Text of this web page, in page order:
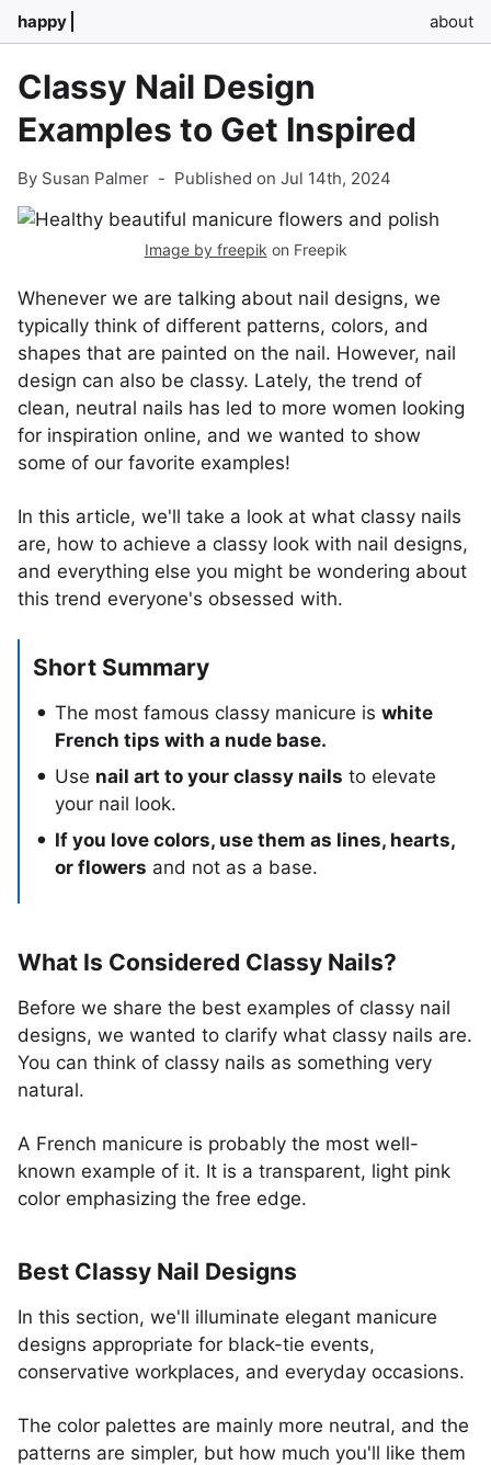
happy about
Classy Nail Design
Examples to Get Inspired
By Susan Palmer - Published on Jul 14th, 2024
Image by freepik on Freepik
Whenever we are talking about nail designs, we
typically think of different patterns, colors, and
shapes that are painted on the nail. However, nail
design can also be classy. Lately, the trend of
clean, neutral nails has led to more women looking
for inspiration online, and we wanted to show
some of our favorite examples!
In this article, we'll take a look at what classy nails
are, how to achieve a classy look with nail designs,
and everything else you might be wondering about
this trend everyone's obsessed with.
Short Summary
The most famous classy manicure is white
French tips with a nude base.
Use nail art to your classy nails to elevate
your nail look.
If you love colors, use them as lines, hearts,
or flowers and not as a base.
What Is Considered Classy Nails?
Before we share the best examples of classy nail
designs, we wanted to clarify what classy nails are.
You can think of classy nails as something very
natural.
A French manicure is probably the most well-
known example of it. It is a transparent, light pink
color emphasizing the free edge.
Best Classy Nail Designs
In this section, we'll illuminate elegant manicure
designs appropriate for black-tie events,
conservative workplaces, and everyday occasions.
The color palettes are mainly more neutral, and the
patterns are simpler, but how much you'll like them